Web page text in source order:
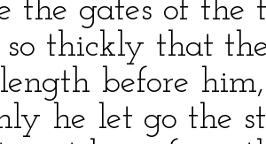
the gates of
thickly that
before
he let go the